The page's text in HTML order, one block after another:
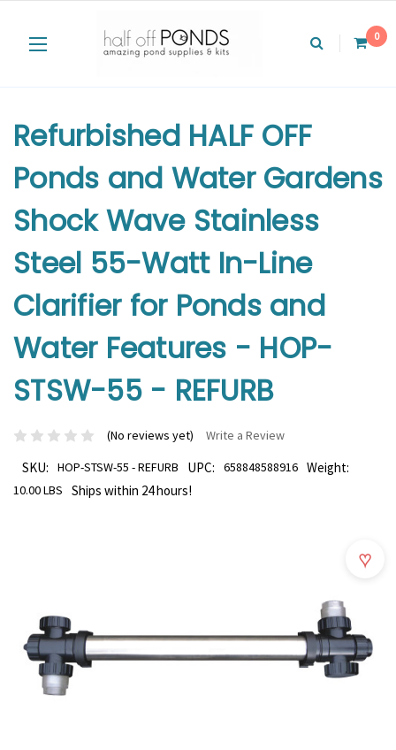
0
Refurbished HALF OFF
Ponds and Water Gardens
Shock Wave Stainless
Steel 55-Watt In-Line
Clarifier for Ponds and
Water Features - HOP-
STSW-55 - REFURB
(No reviews yet) Write a Review
SKU: HOP-STSW-55 - REFURB UPC: 658848588916 Weight:
10.00 LBS Ships within 24 hours!
♥